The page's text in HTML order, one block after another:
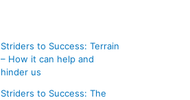
Striders to Success: Terrain
– How it can help and
hinder us
Striders to Success: The
e
s